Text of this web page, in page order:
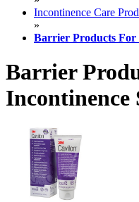
Incontinence Care
»
Barrier Products For
Barrier
Incontinence